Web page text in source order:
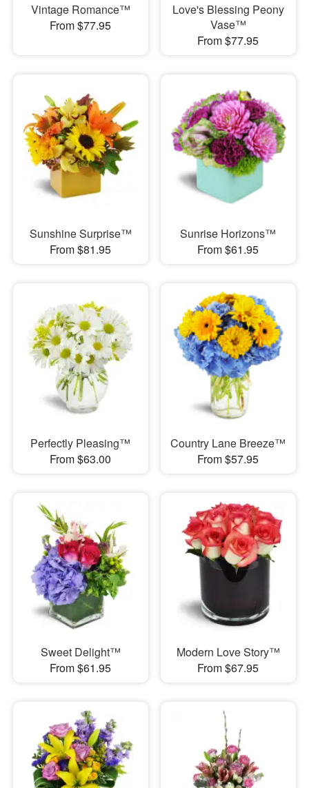
Vintage Romance™
From $77.95
Love's Blessing Peony
Vase™
From $77.95
Sunshine Surprise™
From $81.95
Sunrise Horizons™
From $61.95
Perfectly Pleasing™
From $63.00
Country Lane Breeze™
From $57.95
Sweet Delight™
From $61.95
Modern Love Story™
From $67.95